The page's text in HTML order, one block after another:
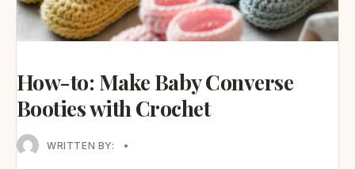
How-to: Make Baby Converse
Booties with Crochet
WRITTEN BY: •